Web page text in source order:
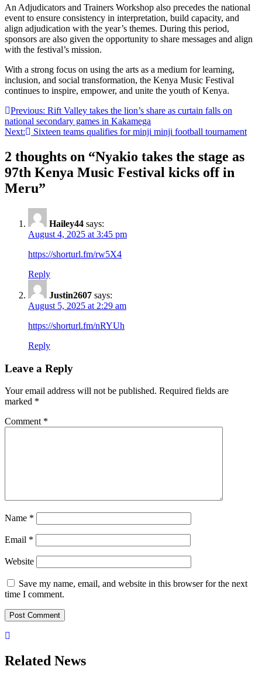
An Adjudicators and Trainers Workshop also precedes the national
event to ensure consistency in interpretation, build capacity, and
align adjudication with the year’s themes. During this period,
sponsors are also given the opportunity to share messages and align
with the festival’s mission.
With a strong focus on using the arts as a medium for learning,
inclusion, and social transformation, the Kenya Music Festival
continues to inspire, empower, and unite the youth of Kenya.
Post
navigation
Previous: Rift Valley takes the lion’s share as curtain falls on
national secondary games in Kakamega
Next:
Sixteen teams qualifies for minji minji football tournament
2 thoughts on “Nyakio takes the stage as
97th Kenya Music Festival kicks off in
Meru”
Hailey44 says:
August 4, 2025 at 3:45 pm
https://shorturl.fm/rw5X4
Reply
Justin2607 says:
August 5, 2025 at 2:29 am
https://shorturl.fm/nRYUh
Reply
Leave a Reply
Your email address will not be published. Required fields are
marked *
Comment *
Name *
Email *
Website
Save my name, email, and website in this browser for the next
time I comment.
Related News